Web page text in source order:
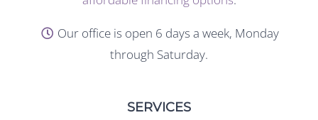
Our office is open 6 days a week, Monday
through Saturday.
SERVICES